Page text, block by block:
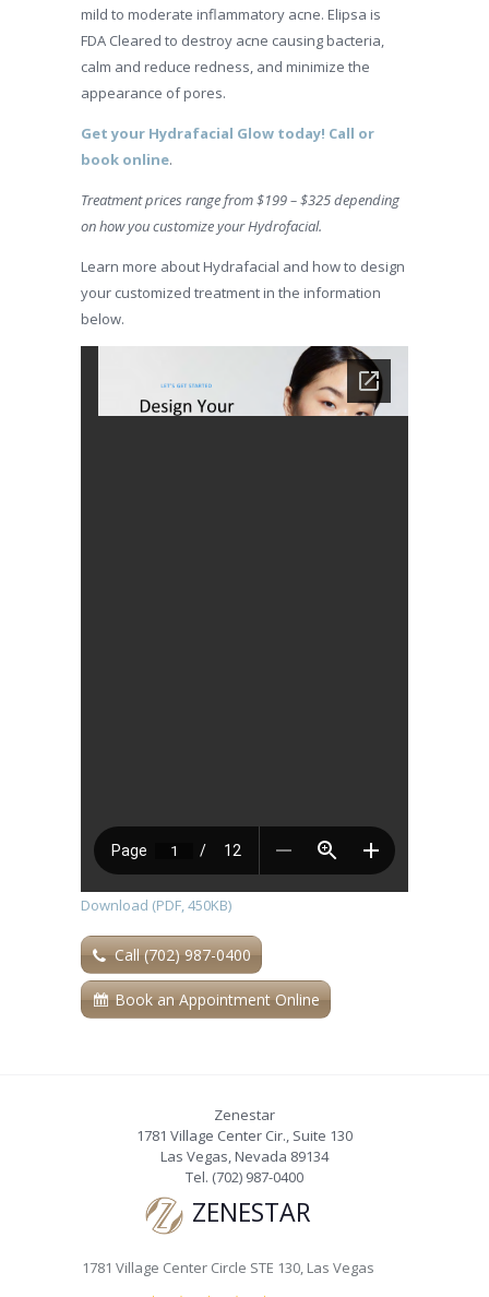
mild to moderate inflammatory acne. Elipsa is
FDA Cleared to destroy acne causing bacteria,
calm and reduce redness, and minimize the
appearance of pores.
Get your Hydrafacial Glow today! Call or
book online.
Treatment prices range from $199 – $325 depending
on how you customize your Hydrofacial.
Learn more about Hydrafacial and how to design
your customized treatment in the information
below.
Download (PDF, 450KB)
Call (702) 987-0400
Book an Appointment Online
Zenestar
1781 Village Center Cir., Suite 130
Las Vegas,Nevada 89134
Tel. (702) 987-0400
ZENESTAR
1781 Village Center Circle STE 130, Las Vegas